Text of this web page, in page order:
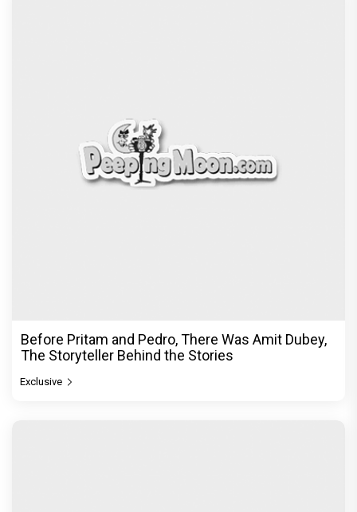
Before Pritam and Pedro, There Was Amit Dubey,
The Storyteller Behind the Stories
Exclusive